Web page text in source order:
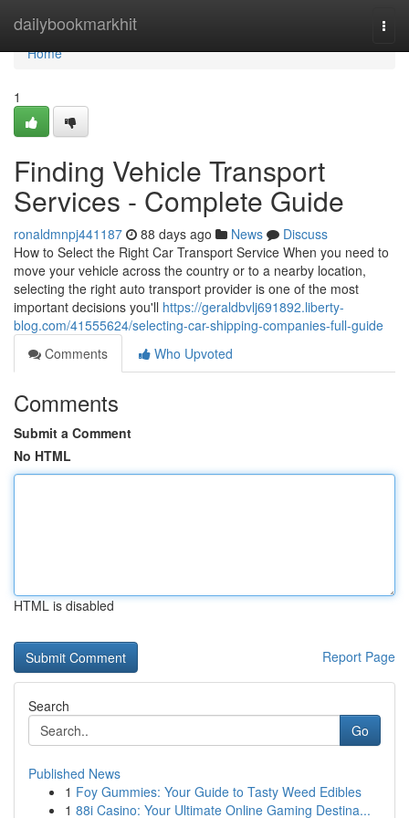
dailybookmarkhit
Home
Home
1
Finding Vehicle Transport
Services - Complete Guide
ronaldmnpj441187 88 days ago News
Discuss
How to Select the Right Car Transport Service When you need to
move your vehicle across the country or to a nearby location,
selecting the right auto transport provider is one of the most
important decisions you'll https://geraldbvlj691892.liberty-
blog.com/41555624/selecting-car-shipping-companies-full-guide
Comments
Who Upvoted
Comments
Submit a Comment
No HTML
HTML is disabled
Report Page
Search
Go
Published News
1 Foy Gummies: Your Guide to Tasty Weed Edibles
1 88i Casino: Your Ultimate Online Gaming Destina...